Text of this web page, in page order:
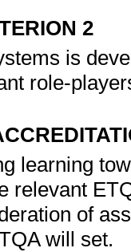
2
is
role-
learning
relevant
of
will set.